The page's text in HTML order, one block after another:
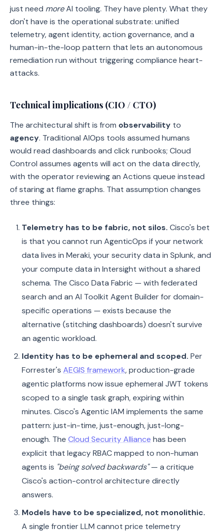
just need moreAI tooling. They have plenty. What they
don't have is the operational substrate: unified
telemetry, agent identity, action governance, and a
human-in-the-loop pattern that lets an autonomous
remediation run without triggering compliance heart-
attacks.
Technical implications (CIO / CTO)
The architectural shift is from observability to
agency. Traditional AIOps tools assumed humans
would read dashboards and click runbooks; Cloud
Control assumes agents will act on the data directly,
with the operator reviewing an Actions queue instead
of staring at flame graphs. That assumption changes
three things:
Telemetry has to be fabric, not silos. Cisco's bet
is that you cannot run AgenticOps if your network
data lives in Meraki, your security data in Splunk, and
your compute data in Intersight without a shared
schema. The Cisco Data Fabric — with federated
search and an AI Toolkit Agent Builder for domain-
specific operations — exists because the
alternative (stitching dashboards) doesn't survive
an agentic workload.
Identity has to be ephemeral and scoped. Per
Forrester's AEGIS framework, production-grade
agentic platforms now issue ephemeral JWT tokens
scoped to a single task graph, expiring within
minutes. Cisco's Agentic IAM implements the same
pattern: just-in-time, just-enough, just-long-
enough. The Cloud Security Alliance has been
explicit that legacy RBAC mapped to non-human
agents is "being solved backwards"— a critique
Cisco's action-control architecture directly
answers.
Models have to be specialized, not monolithic.
A single frontier LLM cannot price telemetry